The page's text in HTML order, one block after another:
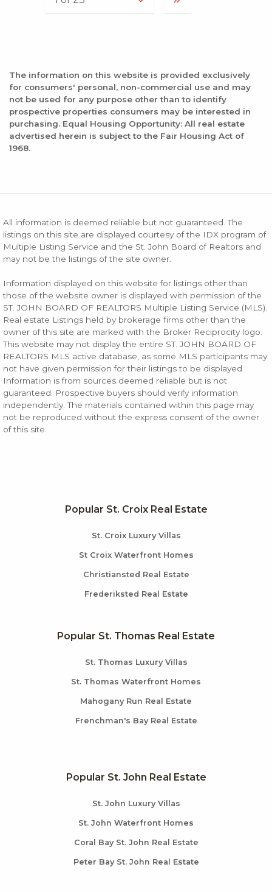
The information on this website is provided exclusively
for consumers' personal, non-commercial use and may
not be used for any purpose other than to identify
prospective properties consumers may be interested in
purchasing. Equal Housing Opportunity: All real estate
advertised herein is subject to the Fair Housing Act of
1968.
All information is deemed reliable but not guaranteed. The
listings on this site are displayed courtesy of the IDX program of
Multiple Listing Service and the St. John Board of Realtors and
may not be the listings of the site owner.
Information displayed on this website for listings other than
those of the website owner is displayed with permission of the
ST. JOHN BOARD OF REALTORS Multiple Listing Service (MLS).
Real estate Listings held by brokerage firms other than the
owner of this site are marked with the Broker Reciprocity logo.
This website may not display the entire ST. JOHN BOARD OF
REALTORS MLS active database, as some MLS participants may
not have given permission for their listings to be displayed.
Information is from sources deemed reliable but is not
guaranteed. Prospective buyers should verify information
independently. The materials contained within this page may
not be reproduced without the express consent of the owner
of this site.
Popular St. Croix Real Estate
St. Croix Luxury Villas
St Croix Waterfront Homes
Christiansted Real Estate
Frederiksted Real Estate
Popular St. Thomas Real Estate
St. Thomas Luxury Villas
St. Thomas Waterfront Homes
Mahogany Run Real Estate
Frenchman's Bay Real Estate
Popular St. John Real Estate
St. John Luxury Villas
St. John Waterfront Homes
Coral Bay St. John Real Estate
Peter Bay St. John Real Estate